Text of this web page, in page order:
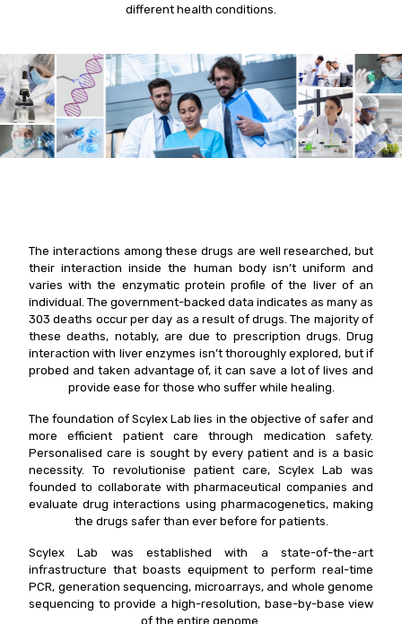
different health conditions.
The interactions among these drugs are well researched, but
their interaction inside the human body isn’t uniform and
varies with the enzymatic protein profile of the liver of an
individual. The government-backed data indicates as many as
303 deaths occur per day as a result of drugs. The majority of
these deaths, notably, are due to prescription drugs. Drug
interaction with liver enzymes isn’t thoroughly explored, but if
probed and taken advantage of, it can save a lot of lives and
provide ease for those who suffer while healing.
The foundation of Scylex Lab lies in the objective of safer and
more efficient patient care through medication safety.
Personalised care is sought by every patient and is a basic
necessity. To revolutionise patient care, Scylex Lab was
founded to collaborate with pharmaceutical companies and
evaluate drug interactions using pharmacogenetics, making
the drugs safer than ever before for patients.
Scylex Lab was established with a state-of-the-art
infrastructure that boasts equipment to perform real-time
PCR, generation sequencing, microarrays, and whole genome
sequencing to provide a high-resolution, base-by-base view
of the entire genome.